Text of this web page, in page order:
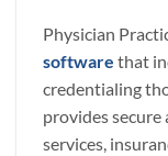
Physician
software that
credentialing
provides
services,